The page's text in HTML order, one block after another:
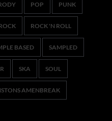
POP PUNK
ROCK 'N ROLL
BASED SAMPLED
SKA SOUL
AMENBREAK